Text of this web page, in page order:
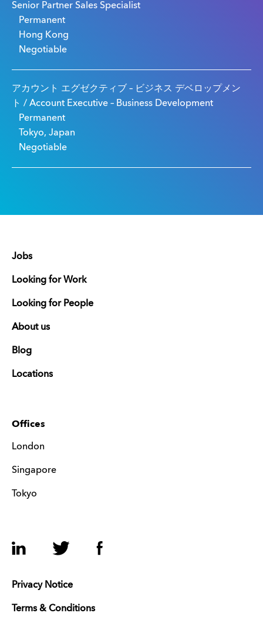
Senior Partner Sales Specialist
Permanent
Hong Kong
Negotiable
アカウント エグゼクティブ – ビジネス デベロップメン
ト / Account Executive – Business Development
Permanent
Tokyo, Japan
Negotiable
Jobs
Looking for Work
Looking for People
About us
Blog
Locations
Offices
London
Singapore
Tokyo
LinkedIn Twitter Facebook
Privacy Notice
Terms & Conditions